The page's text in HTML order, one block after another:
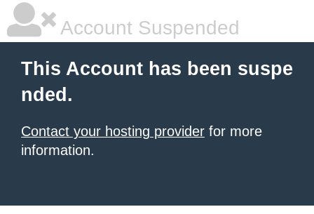
Account Suspended
This Account has been suspe
nded.
Contact your hosting provider for more
information.